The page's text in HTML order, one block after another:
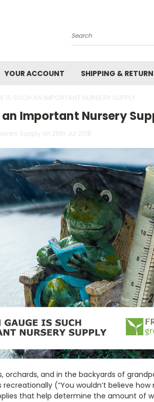
Search
YOUR ACCOUNT SHIPPING &
IS SUCH AN IMPORTANT NURSERY SUPPLY
an Important Nursery
Supply on 25th Jul 2018
and in the backyards of
(“You wouldn’t believe how
that help determine the amount of